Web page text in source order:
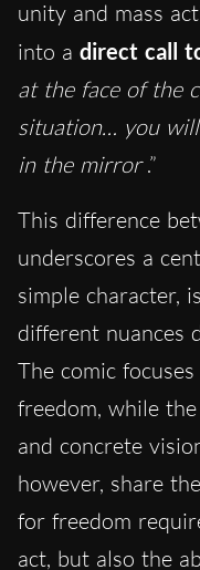
unity and mass
into a direct call
at the face of the
situation… you
in the mirror .”
This difference
underscores a
simple character,
different nuances
The comic
freedom, while
and concrete
however, share
for freedom
act, but also the